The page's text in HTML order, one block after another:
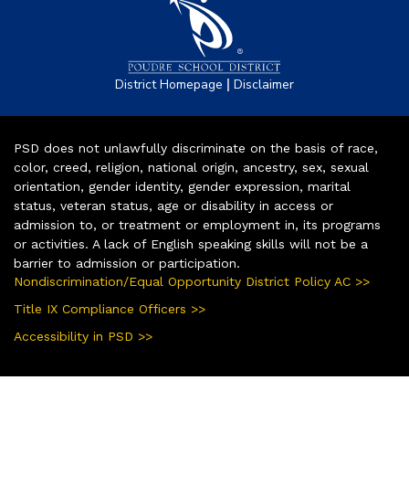
District Homepage | Disclaimer
PSD does not unlawfully discriminate on the basis of race,
color, creed, religion, national origin, ancestry, sex, sexual
orientation, gender identity, gender expression, marital
status, veteran status, age or disability in access or
admission to, or treatment or employment in, its programs
or activities. A lack of English speaking skills will not be a
barrier to admission or participation.
Nondiscrimination/Equal Opportunity District Policy AC >>
Title IX Compliance Officers >>
Accessibility in PSD >>